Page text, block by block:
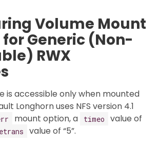
Volume Mount
Generic (Non-
RWX
is accessible only when mounted
Longhorn uses NFS version 4.1
mount option, a timeo
value of
value of “5”.